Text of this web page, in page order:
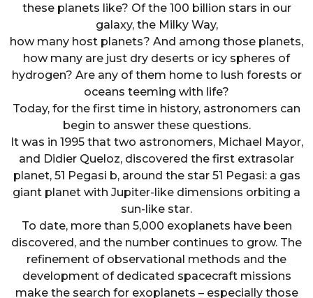
these planets like? Of the 100 billion stars in our
galaxy, the Milky Way,
how many host planets? And among those planets,
how many are just dry deserts or icy spheres of
hydrogen? Are any of them home to lush forests or
oceans teeming with life?
Today, for the first time in history, astronomers can
begin to answer these questions.
It was in 1995 that two astronomers, Michael Mayor,
and Didier Queloz, discovered the first extrasolar
planet, 51 Pegasi b, around the star 51 Pegasi: a gas
giant planet with Jupiter-like dimensions orbiting a
sun-like star.
To date, more than 5,000 exoplanets have been
discovered, and the number continues to grow. The
refinement of observational methods and the
development of dedicated spacecraft missions
make the search for exoplanets – especially those